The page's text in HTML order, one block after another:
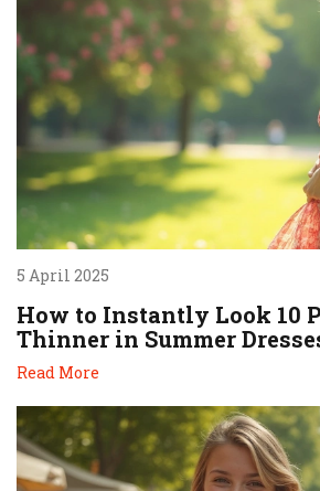
5 April 2025
How to Instantly Look 10
Thinner in Summer
Read More